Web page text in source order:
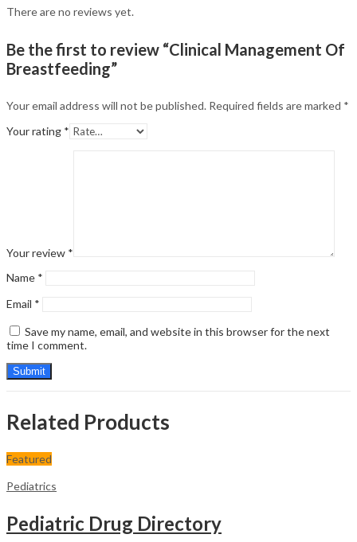
There are no reviews yet.
Be the first to review “Clinical Management Of
Breastfeeding”
Your email address will not be published. Required fields are marked *
Your rating *
Your review *
Name *
Email *
Save my name, email, and website in this browser for the next
time I comment.
Related Products
Featured
Pediatrics
Pediatric Drug Directory